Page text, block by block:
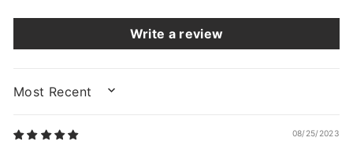
Write a review
SORT BY
08/25/2023